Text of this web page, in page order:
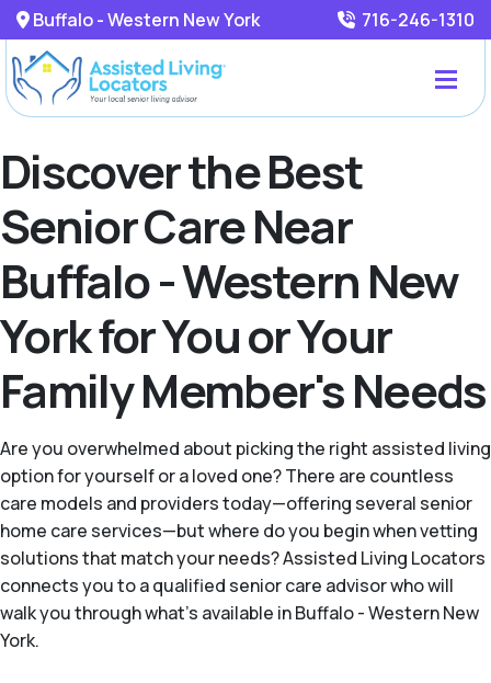
Buffalo - Western New York 716-246-1310
Discover the Best
Senior Care Near
Buffalo - Western New
York for You or Your
Family Member's Needs
Are you overwhelmed about picking the right assisted living
option for yourself or a loved one? There are countless
care models and providers today—offering several senior
home care services—but where do you begin when vetting
solutions that match your needs? Assisted Living Locators
connects you to a qualified senior care advisor who will
walk you through what's available in Buffalo - Western New
York.